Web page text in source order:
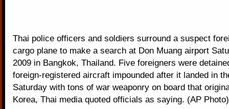
Thai police officers and soldiers surround a suspect
cargo plane to make a search at Don Muang airport
2009 in Bangkok, Thailand. Five foreigners were
foreign-registered aircraft impounded after it landed in
Saturday with tons of war weaponry on board that
Korea, Thai media quoted officials as saying. (AP Photo)